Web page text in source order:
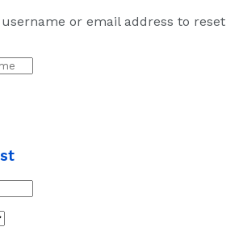
or email address to reset